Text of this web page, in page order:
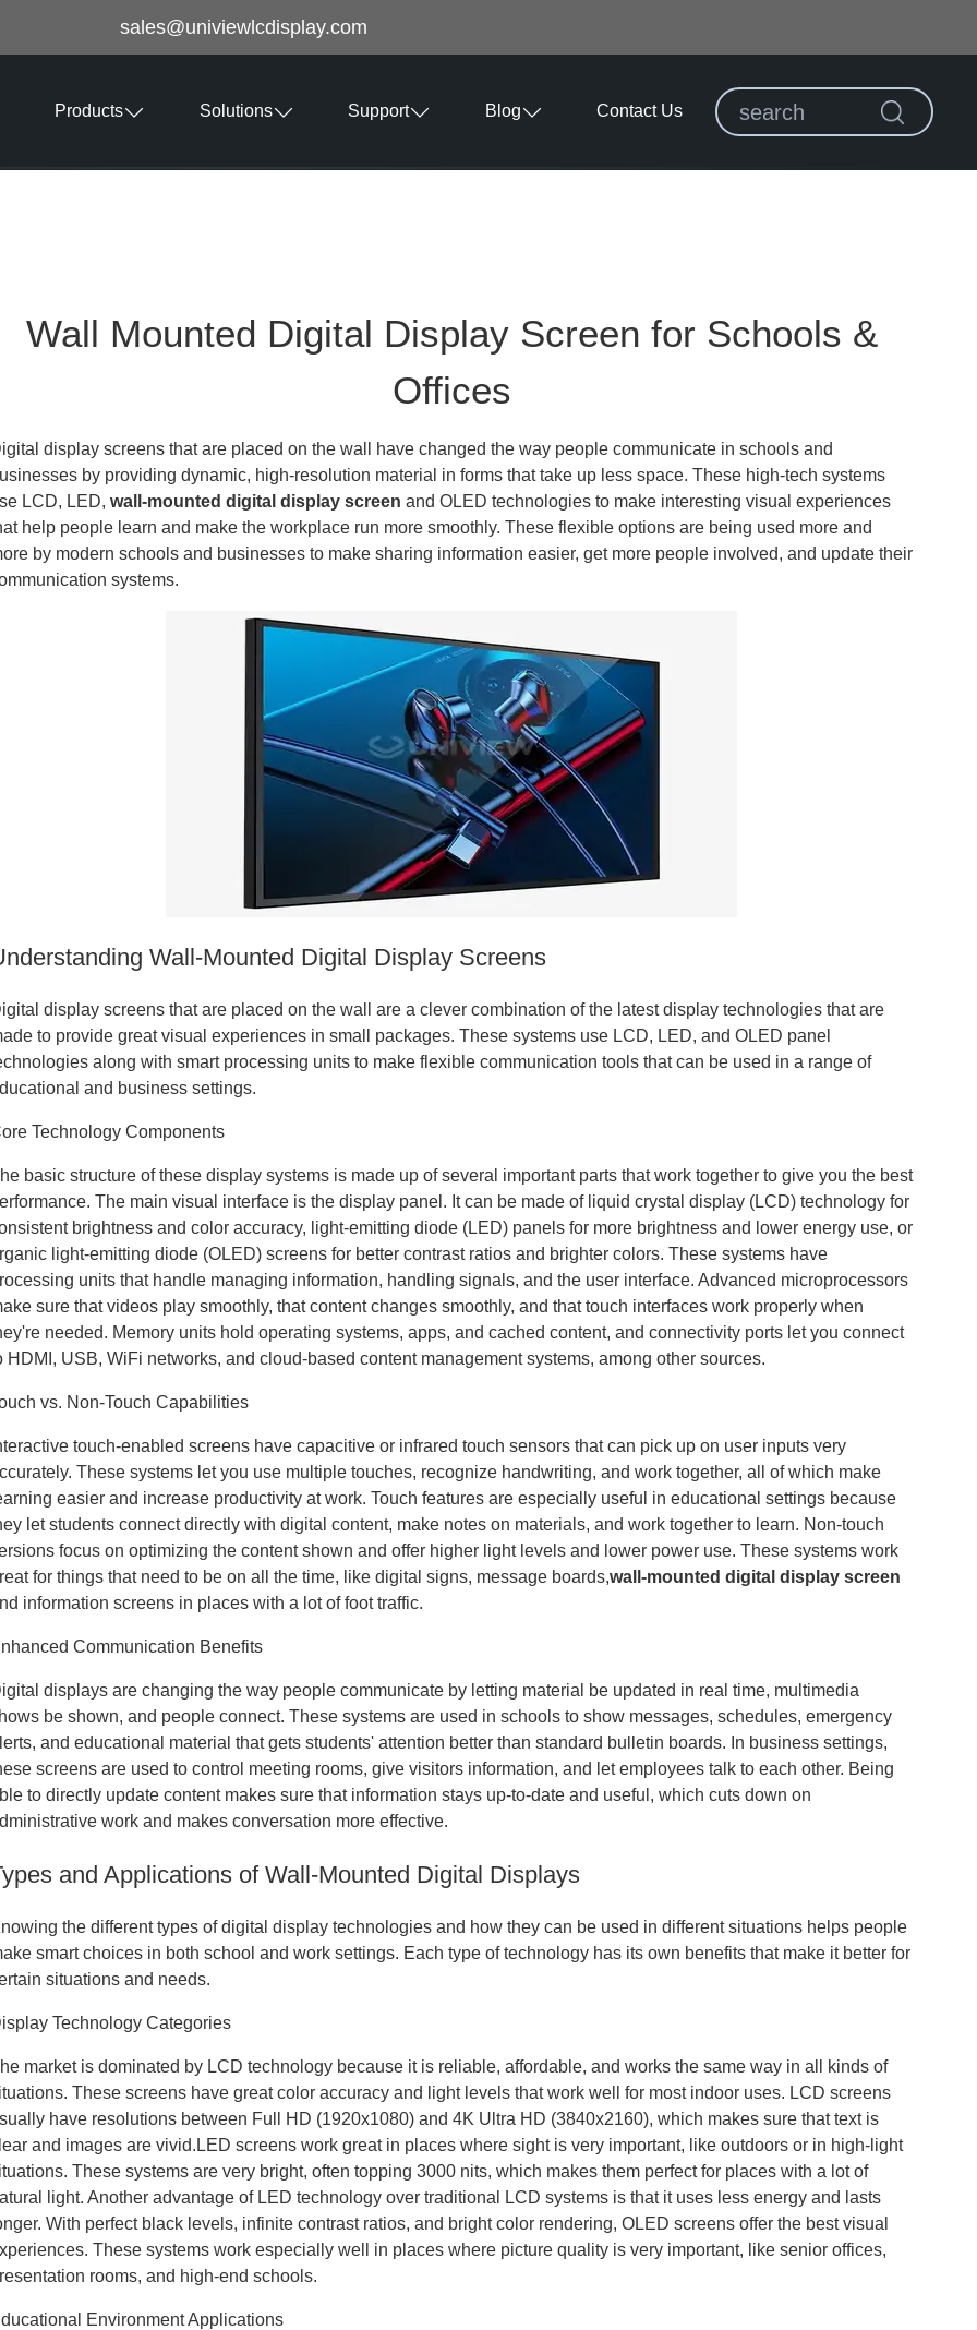
sales@univiewlcdisplay.com
Products Solutions Support Blog Contact Us
Wall Mounted Digital Display Screen for Schools &
Offices
display screens that are placed on the wall have changed the way people communicate in schools and
by providing dynamic, high-resolution material in forms that take up less space. These high-tech systems
LCD, LED,wall-mounted digital display screen and OLED technologies to make interesting visual experiences
help people learn and make the workplace run more smoothly. These flexible options are being used more and
by modern schools and businesses to make sharing information easier, get more people involved, and update their
systems.
Wall-Mounted Digital Display Screens
display screens that are placed on the wall are a clever combination of the latest display technologies that are
to provide great visual experiences in small packages. These systems use LCD, LED, and OLED panel
along with smart processing units to make flexible communication tools that can be used in a range of
and business settings.
Technology Components
basic structure of these display systems is made up of several important parts that work together to give you the best
The main visual interface is the display panel. It can be made of liquid crystal display (LCD) technology for
brightness and color accuracy, light-emitting diode (LED) panels for more brightness and lower energy use, or
light-emitting diode (OLED) screens for better contrast ratios and brighter colors. These systems have
units that handle managing information, handling signals, and the user interface. Advanced microprocessors
sure that videos play smoothly, that content changes smoothly, and that touch interfaces work properly when
needed. Memory units hold operating systems, apps, and cached content, and connectivity ports let you connect
HDMI, USB, WiFi networks, and cloud-based content management systems, among other sources.
vs. Non-Touch Capabilities
touch-enabled screens have capacitive or infrared touch sensors that can pick up on user inputs very
These systems let you use multiple touches, recognize handwriting, and work together, all of which make
easier and increase productivity at work. Touch features are especially useful in educational settings because
let students connect directly with digital content, make notes on materials, and work together to learn. Non-touch
focus on optimizing the content shown and offer higher light levels and lower power use. These systems work
for things that need to be on all the time, like digital signs, message boards,wall-mounted digital display screen
information screens in places with a lot of foot traffic.
Communication Benefits
displays are changing the way people communicate by letting material be updated in real time, multimedia
be shown, and people connect. These systems are used in schools to show messages, schedules, emergency
and educational material that gets students' attention better than standard bulletin boards. In business settings,
screens are used to control meeting rooms, give visitors information, and let employees talk to each other. Being
to directly update content makes sure that information stays up-to-date and useful, which cuts down on
work and makes conversation more effective.
and Applications of Wall-Mounted Digital Displays
the different types of digital display technologies and how they can be used in different situations helps people
smart choices in both school and work settings. Each type of technology has its own benefits that make it better for
situations and needs.
Technology Categories
market is dominated by LCD technology because it is reliable, affordable, and works the same way in all kinds of
These screens have great color accuracy and light levels that work well for most indoor uses. LCD screens
have resolutions between Full HD (1920x1080) and 4K Ultra HD (3840x2160), which makes sure that text is
and images are vivid.LED screens work great in places where sight is very important, like outdoors or in high-light
These systems are very bright, often topping 3000 nits, which makes them perfect for places with a lot of
light. Another advantage of LED technology over traditional LCD systems is that it uses less energy and lasts
With perfect black levels, infinite contrast ratios, and bright color rendering, OLED screens offer the best visual
These systems work especially well in places where picture quality is very important, like senior offices,
rooms, and high-end schools.
Environment Applications